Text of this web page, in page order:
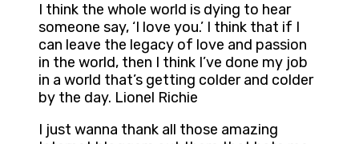
I think the whole world is dying to hear
someone say, ‘I love you.’ I think that if I
can leave the legacy of love and passion
in the world, then I think I’ve done my job
in a world that’s getting colder and colder
by the day. Lionel Richie
I just wanna thank all those amazing